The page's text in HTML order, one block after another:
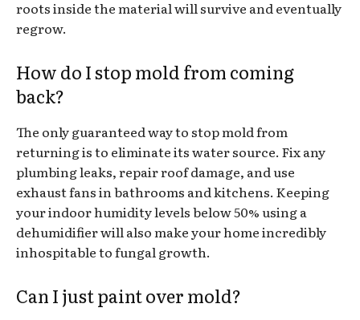
roots inside the material will survive and eventually
regrow.
How do I stop mold from coming
back?
The only guaranteed way to stop mold from
returning is to eliminate its water source. Fix any
plumbing leaks, repair roof damage, and use
exhaust fans in bathrooms and kitchens. Keeping
your indoor humidity levels below 50% using a
dehumidifier will also make your home incredibly
inhospitable to fungal growth.
Can I just paint over mold?